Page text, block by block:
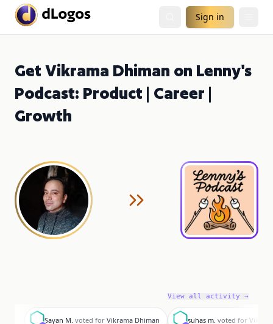
Sign in
Get Vikrama Dhiman on Lenny's
Podcast: Product | Career |
Growth
View all activity →
S
Sayan M. voted for Vikrama Dhiman
s
suhas m. voted for